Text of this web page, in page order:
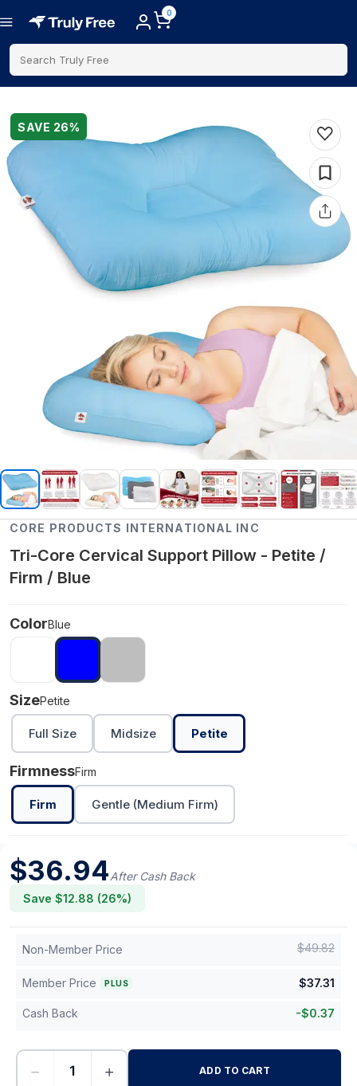
0
Search Truly Free
SAVE 26%
CORE PRODUCTS INTERNATIONAL INC
Tri-Core Cervical Support Pillow - Petite /
Firm / Blue
ColorBlue
SizePetite
Full Size Midsize Petite
FirmnessFirm
Firm Gentle (Medium Firm)
$36.94After Cash Back
Save $12.88 (26%)
Non-Member Price $49.82
Member Price PLUS $37.31
Cash Back -$0.37
− + ADD TO CART